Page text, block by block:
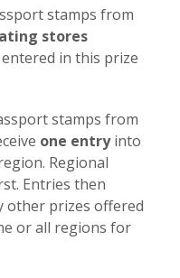
stamps from
stores
in this prize
stamps from
one entryinto
Regional
Entries then
other prizes offered
or all regions for